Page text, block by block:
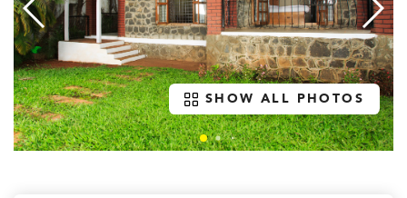
SHOW ALL PHOTOS